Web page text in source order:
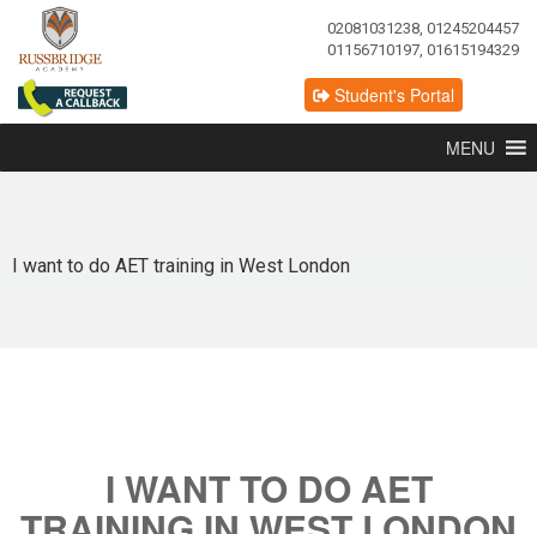
02081031238, 01245204457
01156710197, 01615194329
Student's Portal
MENU
I want to do AET training in West London
I WANT TO DO AET